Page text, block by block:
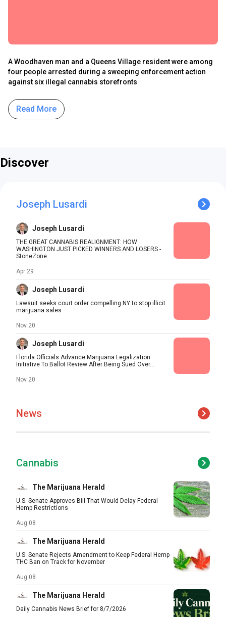
A Woodhaven man and a Queens Village resident were among
four people arrested during a sweeping enforcement action
against six illegal cannabis storefronts
Read More
Discover
Joseph Lusardi
Joseph Lusardi
THE GREAT CANNABIS REALIGNMENT: HOW
WASHINGTON JUST PICKED WINNERS AND LOSERS -
StoneZone
Apr 29
Joseph Lusardi
Lawsuit seeks court order compelling NY to stop illicit
marijuana sales
Nov 20
Joseph Lusardi
Florida Officials Advance Marijuana Legalization
Initiative To Ballot Review After Being Sued Over...
Nov 20
News
Cannabis
The Marijuana Herald
U.S. Senate Approves Bill That Would Delay Federal
Hemp Restrictions
Aug 08
The Marijuana Herald
U.S. Senate Rejects Amendment to Keep Federal Hemp
THC Ban on Track for November
Aug 08
The Marijuana Herald
Daily Cannabis News Brief for 8/7/2026